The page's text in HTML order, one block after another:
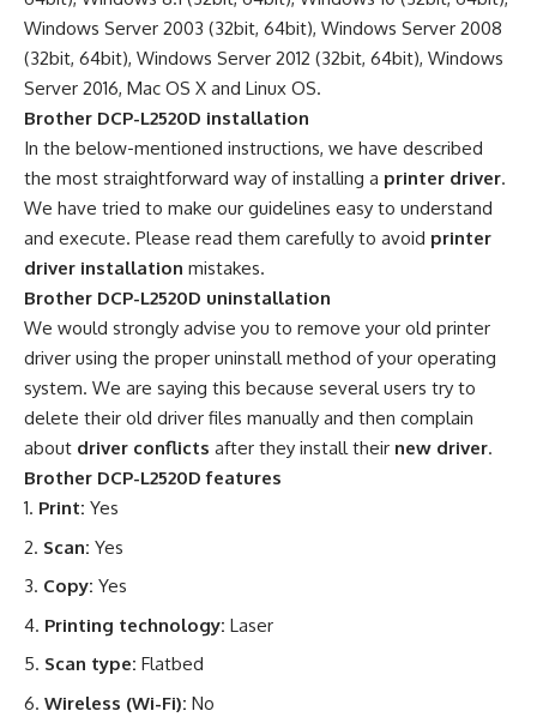
Windows Server 2003 (32bit, 64bit), Windows Server 2008
(32bit, 64bit), Windows Server 2012 (32bit, 64bit), Windows
Server 2016, Mac OS X and Linux OS.
Brother DCP-L2520D installation
In the below-mentioned instructions, we have described
the most straightforward way of installing a printer driver.
We have tried to make our guidelines easy to understand
and execute. Please read them carefully to avoid printer
driver installation mistakes.
Brother DCP-L2520D uninstallation
We would strongly advise you to remove your old printer
driver using the proper uninstall method of your operating
system. We are saying this because several users try to
delete their old driver files manually and then complain
about driver conflicts after they install their new driver.
Brother DCP-L2520D features
Print: Yes
Scan: Yes
Copy: Yes
Printing technology: Laser
Scan type: Flatbed
Wireless (Wi-Fi): No